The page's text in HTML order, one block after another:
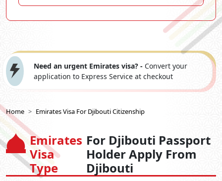
Need an urgent Emirates visa? - Convert your
application to Express Service at checkout
Home Emirates Visa For Djibouti Citizenship
Emirates
Visa
Type
For Djibouti Passport
Holder Apply From
Djibouti